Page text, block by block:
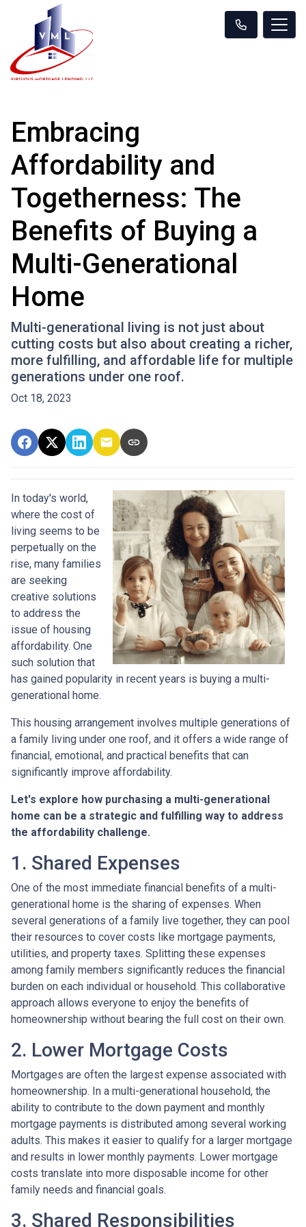
Embracing
Affordability and
Togetherness: The
Benefits of Buying a
Multi-Generational
Home
Multi-generational living is not just about
cutting costs but also about creating a richer,
more fulfilling, and affordable life for multiple
generations under one roof.
Oct 18, 2023
In today's world,
where the cost of
living seems to be
perpetually on the
rise, many families
are seeking
creative solutions
to address the
issue of housing
affordability. One
such solution that
has gained popularity in recent years is buying a multi-
generational home.
This housing arrangement involves multiple generations of
a family living under one roof, and it offers a wide range of
financial, emotional, and practical benefits that can
significantly improve affordability.
Let's explore how purchasing a multi-generational
home can be a strategic and fulfilling way to address
the affordability challenge.
1. Shared Expenses
One of the most immediate financial benefits of a multi-
generational home is the sharing of expenses. When
several generations of a family live together, they can pool
their resources to cover costs like mortgage payments,
utilities, and property taxes. Splitting these expenses
among family members significantly reduces the financial
burden on each individual or household. This collaborative
approach allows everyone to enjoy the benefits of
homeownership without bearing the full cost on their own.
2. Lower Mortgage Costs
Mortgages are often the largest expense associated with
homeownership. In a multi-generational household, the
ability to contribute to the down payment and monthly
mortgage payments is distributed among several working
adults. This makes it easier to qualify for a larger mortgage
and results in lower monthly payments. Lower mortgage
costs translate into more disposable income for other
family needs and financial goals.
3. Shared Responsibilities